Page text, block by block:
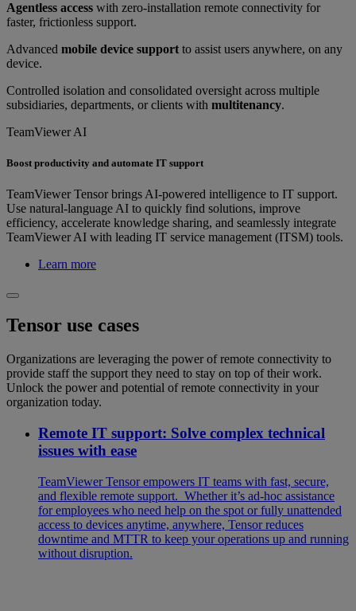
Agentless access with zero-installation remote connectivity for
faster, frictionless support.
Advanced mobile device support to assist users anywhere, on any
device.
Controlled isolation and consolidated oversight across multiple
subsidiaries, departments, or clients with multitenancy.
TeamViewer AI
Boost productivity and automate IT support
TeamViewer Tensor brings AI-powered intelligence to IT support.
Use natural-language AI to quickly find solutions, improve
efficiency, accelerate knowledge sharing, and seamlessly integrate
TeamViewer AI with leading IT service management (ITSM) tools.
Learn more
Tensor use cases
Organizations are leveraging the power of remote connectivity to
provide staff the support they need to stay on top of their work.
Unlock the power and potential of remote connectivity in your
organization today.
Remote IT support: Solve complex technical
issues with ease
TeamViewer Tensor empowers IT teams with fast, secure,
and flexible remote support. Whether it’s ad‑hoc assistance
for employees who need help on the spot or fully unattended
access to devices anytime, anywhere, Tensor reduces
downtime and MTTR to keep your operations up and running
without disruption.